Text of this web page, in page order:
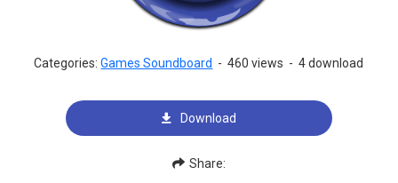
Categories:Games Soundboard - 460 views - 4 download
Download
Share: